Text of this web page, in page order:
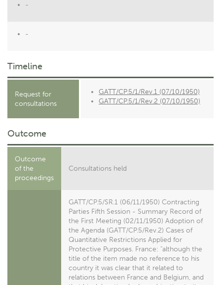
-
-
Timeline
Request for
consultations
GATT/CP.5/1/Rev.1 (07/10/1950)
GATT/CP.5/1/Rev.2 (07/10/1950)
Outcome
Outcome
of the
proceedings
Consultations held
GATT/CP.5/SR.1 (06/11/1950) Contracting
Parties Fifth Session - Summary Record of
the First Meeting (02/11/1950) Adoption of
the Agenda (GATT/CP.5/Rev.2) Cases of
Quantitative Restrictions Applied for
Protective Purposes. France: "although the
title of the item made no reference to his
country it was clear that it related to
relations between France and Belgium, and